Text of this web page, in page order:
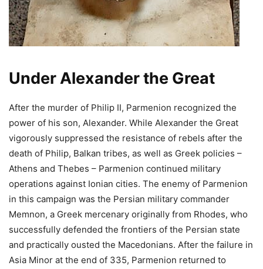
Under Alexander the Great
After the murder of Philip II, Parmenion recognized the
power of his son, Alexander. While Alexander the Great
vigorously suppressed the resistance of rebels after the
death of Philip, Balkan tribes, as well as Greek policies –
Athens and Thebes – Parmenion continued military
operations against Ionian cities. The enemy of Parmenion
in this campaign was the Persian military commander
Memnon, a Greek mercenary originally from Rhodes, who
successfully defended the frontiers of the Persian state
and practically ousted the Macedonians. After the failure in
Asia Minor at the end of 335, Parmenion returned to